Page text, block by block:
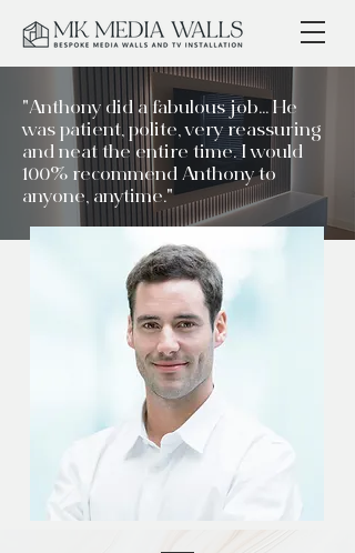
"Anthony did a fabulous job... He
was patient, polite, very reassuring
and neat the entire time. I would
100% recommend Anthony to
anyone, anytime."